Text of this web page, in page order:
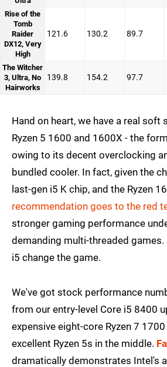
Rise of the
Tomb
Raider
DX12, Very
High
121.6 130.2 89.7
The Witcher
3, Ultra, No
Hairworks
139.8 154.2 97.7
Hand on heart, we have a real soft
Ryzen 5 1600 and 1600X - the
owing to its decent overclocking
bundled cooler. In fact, given the
last-gen i5 K chip, and the Ryzen
recommendation goes to the red
stronger gaming performance
demanding multi-threaded games.
i5 change the game.
We've got stock performance
from our entry-level Core i5 8400
expensive eight-core Ryzen 7
excellent Ryzen 5s in the middle.
dramatically demonstrates Intel's